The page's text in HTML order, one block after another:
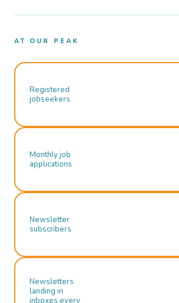
AT OUR PEAK
Registered
jobseekers
Monthly job
applications
Newsletter
subscribers
Newsletters
landing in
inboxes every